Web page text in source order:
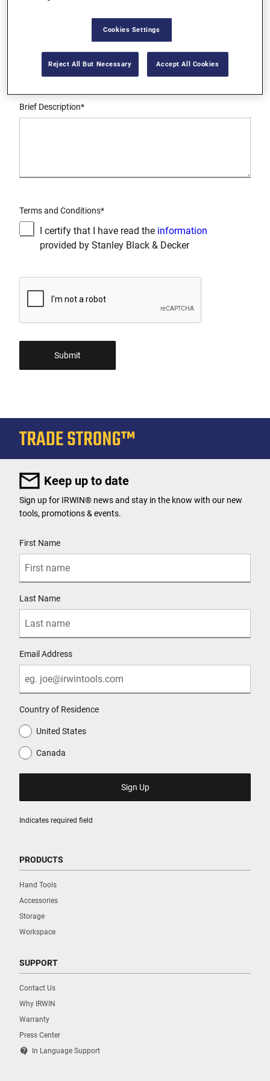
Brief Description*
Terms and Conditions*
I certify that I have read the information
provided by Stanley Black & Decker
Keep up to date
Indicates required field
Sign up for IRWIN® news and stay in the know with our new
tools, promotions & events.
First Name
Last Name
Email Address
Country of Residence
United States
Canada
PRODUCTS
Hand Tools
Accessories
Storage
Workspace
SUPPORT
Contact Us
Why IRWIN
Warranty
Press Center
contact_support In Language Support
Cookies Settings
Reject All But Necessary Accept All Cookies